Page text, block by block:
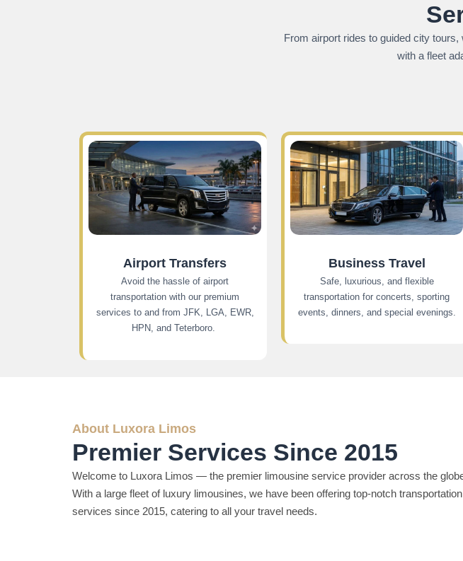
From airport rides to guided city
with a fleet
Airport Transfers
Avoid the hassle of airport
transportation with our premium
services to and from JFK, LGA, EWR,
HPN, and Teterboro.
Business Travel
Safe, luxurious, and flexible
transportation for concerts, sporting
events, dinners, and special evenings.
About Luxora Limos
Premier Services Since 2015
Welcome to Luxora Limos — the premier limousine service provider across the
With a large fleet of luxury limousines, we have been offering top-notch transportation
services since 2015, catering to all your travel needs.